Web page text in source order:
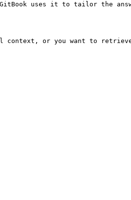
uses it to tailor the
context, or you want to